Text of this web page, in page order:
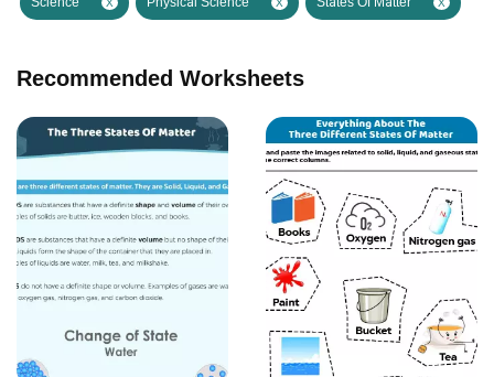
X X X
Recommended Worksheets